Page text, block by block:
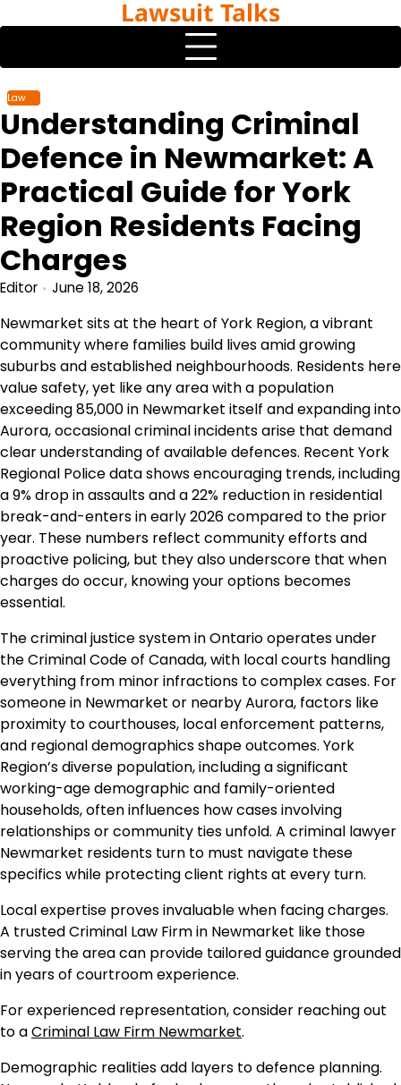
to
Lawsuit Talks
Law
Understanding Criminal
Defence in Newmarket: A
Practical Guide for York
Region Residents Facing
Charges
Editor June 18, 2026
Newmarket sits at the heart of York Region, a vibrant
community where families build lives amid growing
suburbs and established neighbourhoods. Residents here
value safety, yet like any area with a population
exceeding 85,000 in Newmarket itself and expanding into
Aurora, occasional criminal incidents arise that demand
clear understanding of available defences. Recent York
Regional Police data shows encouraging trends, including
a 9% drop in assaults and a 22% reduction in residential
break-and-enters in early 2026 compared to the prior
year. These numbers reflect community efforts and
proactive policing, but they also underscore that when
charges do occur, knowing your options becomes
essential.
The criminal justice system in Ontario operates under
the Criminal Code of Canada, with local courts handling
everything from minor infractions to complex cases. For
someone in Newmarket or nearby Aurora, factors like
proximity to courthouses, local enforcement patterns,
and regional demographics shape outcomes. York
Region’s diverse population, including a significant
working-age demographic and family-oriented
households, often influences how cases involving
relationships or community ties unfold. A criminal lawyer
Newmarket residents turn to must navigate these
specifics while protecting client rights at every turn.
Local expertise proves invaluable when facing charges.
A trusted Criminal Law Firm in Newmarket like those
serving the area can provide tailored guidance grounded
in years of courtroom experience.
For experienced representation, consider reaching out
to aCriminal Law Firm Newmarket.
Demographic realities add layers to defence planning.